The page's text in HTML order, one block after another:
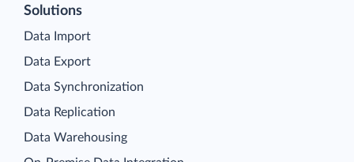
Solutions
Data Import
Data Export
Data Synchronization
Data Replication
Data Warehousing